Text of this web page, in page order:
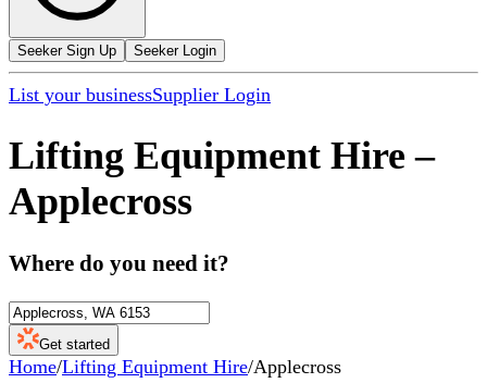
Seeker Sign Up Seeker Login
List your businessSupplier Login
Lifting Equipment Hire –
Applecross
Where do you need it?
Get started
Home/Lifting Equipment Hire/Applecross